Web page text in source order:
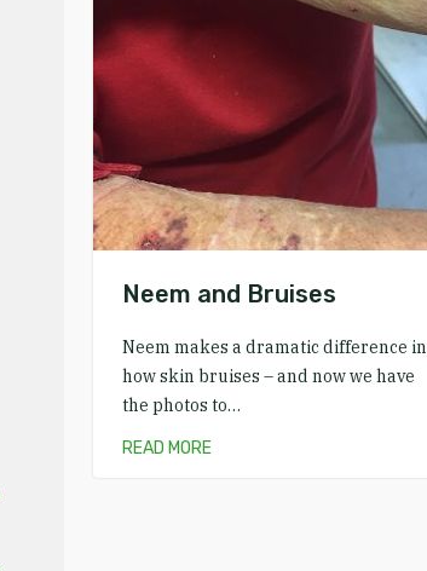
Neem and Bruises
Neem makes a dramatic difference in
how skin bruises – and now we have
the photos to…
READ MORE